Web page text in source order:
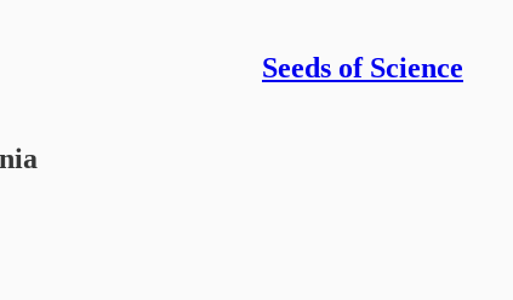
Seeds of Science